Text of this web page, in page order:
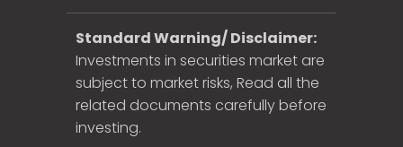
Standard Warning/ Disclaimer:
Investments in securities market are
subject to market risks, Read all the
related documents carefully before
investing.